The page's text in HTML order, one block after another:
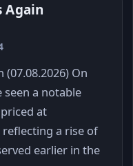
Again
On
seen a notable
at
a rise of
earlier in the